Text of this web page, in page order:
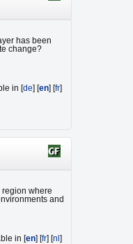
has been
change?
in [de] [en] [fr]
region where
and
in [en] [fr] [nl ]